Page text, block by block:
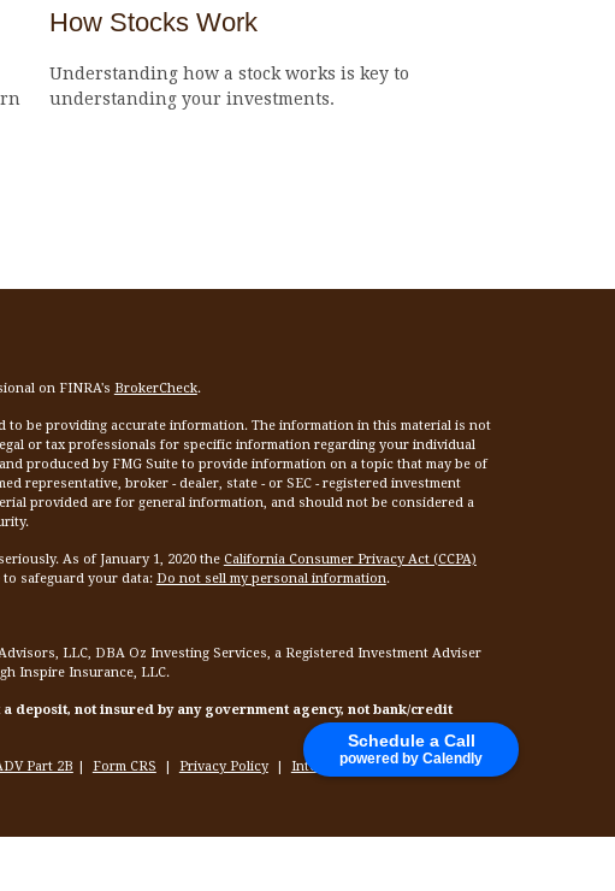
Schedule a Call
powered by Calendly
How Stocks Work
Understanding how a stock works is key to
understanding your investments.
on FINRA's BrokerCheck.
to be providing accurate information. The information in this material is not
or tax professionals for specific information regarding your individual
produced by FMG Suite to provide information on a topic that may be of
representative, broker - dealer, state - or SEC - registered investment
provided are for general information, and should not be considered a
As of January 1, 2020 the California Consumer Privacy Act (CCPA)
safeguard your data: Do not sell my personal information.
LLC, DBA Oz Investing Services, a Registered Investment Adviser
Inspire Insurance, LLC.
deposit, not insured by any government agency, not bank/credit
Part 2B | Form CRS | Privacy Policy| Internet Privacy Policy